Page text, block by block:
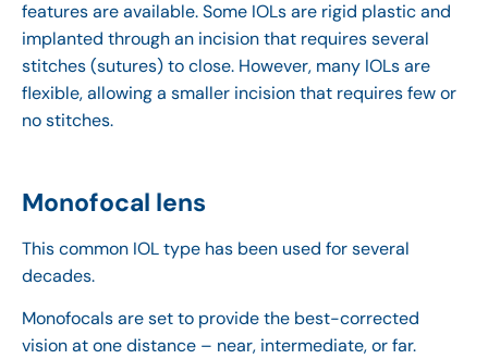
features are available. Some IOLs are rigid plastic and
implanted through an incision that requires several
stitches (sutures) to close. However, many IOLs are
flexible, allowing a smaller incision that requires few or
no stitches.
Monofocal lens
This common IOL type has been used for several
decades.
Monofocals are set to provide the best-corrected
vision at one distance – near, intermediate, or far.